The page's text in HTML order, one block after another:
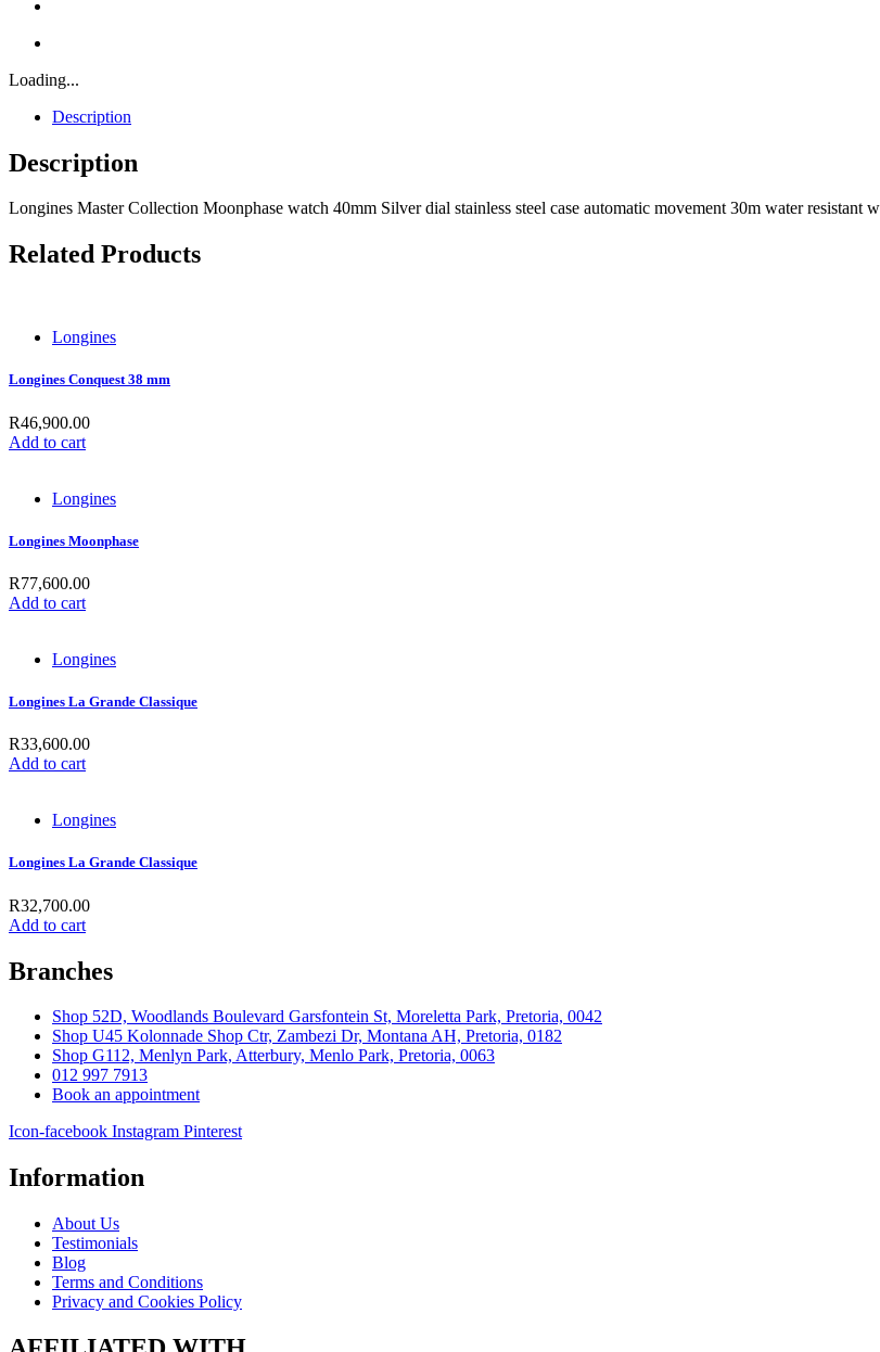
Loading...
Description
Description
Longines Master Collection Moonphase watch 40mm Silver dial stainless steel case automatic movement 30m water resistant
Related Products
Longines
Longines Conquest 38 mm
R46,900.00
Add to cart
Longines
Longines Moonphase
R77,600.00
Add to cart
Longines
Longines La Grande Classique
R33,600.00
Add to cart
Longines
Longines La Grande Classique
R32,700.00
Add to cart
Branches
Shop 52D, Woodlands Boulevard Garsfontein St, Moreletta Park, Pretoria, 0042
Shop U45 Kolonnade Shop Ctr, Zambezi Dr, Montana AH, Pretoria, 0182
Shop G112, Menlyn Park, Atterbury, Menlo Park, Pretoria, 0063
012 997 7913
Book an appointment
Icon-facebook Instagram Pinterest
Information
About Us
Testimonials
Blog
Terms and Conditions
Privacy and Cookies Policy